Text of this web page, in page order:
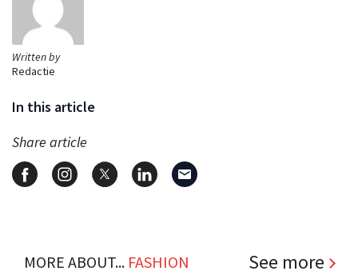
Written by
Redactie
In this article
Share article
MORE ABOUT... FASHION See more